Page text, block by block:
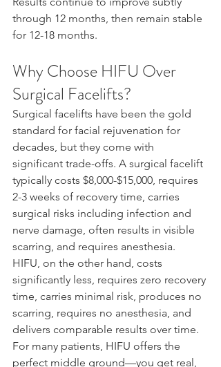
through 12 months, then remain stable
for 12-18 months.
Why Choose HIFU Over
Surgical Facelifts?
Surgical facelifts have been the gold
standard for facial rejuvenation for
decades, but they come with
significant trade-offs. A surgical facelift
typically costs $8,000-$15,000, requires
2-3 weeks of recovery time, carries
surgical risks including infection and
nerve damage, often results in visible
scarring, and requires anesthesia.
HIFU, on the other hand, costs
significantly less, requires zero recovery
time, carries minimal risk, produces no
scarring, requires no anesthesia, and
delivers comparable results over time.
For many patients, HIFU offers the
perfect middle ground—you get real,